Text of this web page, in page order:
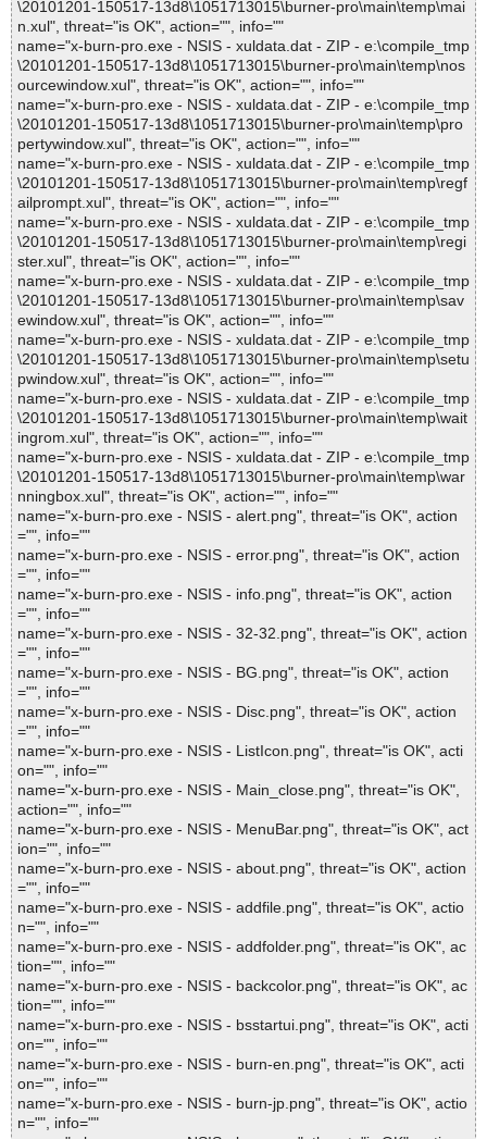
\20101201-150517-13d8\1051713015\burner-pro\main\temp\mai
n.xul", threat="is OK", action="", info=""
name="x-burn-pro.exe - NSIS - xuldata.dat - ZIP - e:\compile_tmp
\20101201-150517-13d8\1051713015\burner-pro\main\temp\nos
ourcewindow.xul", threat="is OK", action="", info=""
name="x-burn-pro.exe - NSIS - xuldata.dat - ZIP - e:\compile_tmp
\20101201-150517-13d8\1051713015\burner-pro\main\temp\pro
pertywindow.xul", threat="is OK", action="", info=""
name="x-burn-pro.exe - NSIS - xuldata.dat - ZIP - e:\compile_tmp
\20101201-150517-13d8\1051713015\burner-pro\main\temp\regf
ailprompt.xul", threat="is OK", action="", info=""
name="x-burn-pro.exe - NSIS - xuldata.dat - ZIP - e:\compile_tmp
\20101201-150517-13d8\1051713015\burner-pro\main\temp\regi
ster.xul", threat="is OK", action="", info=""
name="x-burn-pro.exe - NSIS - xuldata.dat - ZIP - e:\compile_tmp
\20101201-150517-13d8\1051713015\burner-pro\main\temp\sav
ewindow.xul", threat="is OK", action="", info=""
name="x-burn-pro.exe - NSIS - xuldata.dat - ZIP - e:\compile_tmp
\20101201-150517-13d8\1051713015\burner-pro\main\temp\setu
pwindow.xul", threat="is OK", action="", info=""
name="x-burn-pro.exe - NSIS - xuldata.dat - ZIP - e:\compile_tmp
\20101201-150517-13d8\1051713015\burner-pro\main\temp\wait
ingrom.xul", threat="is OK", action="", info=""
name="x-burn-pro.exe - NSIS - xuldata.dat - ZIP - e:\compile_tmp
\20101201-150517-13d8\1051713015\burner-pro\main\temp\war
nningbox.xul", threat="is OK", action="", info=""
name="x-burn-pro.exe - NSIS - alert.png", threat="is OK", action
="", info=""
name="x-burn-pro.exe - NSIS - error.png", threat="is OK", action
="", info=""
name="x-burn-pro.exe - NSIS - info.png", threat="is OK", action
="", info=""
name="x-burn-pro.exe - NSIS - 32-32.png", threat="is OK", action
="", info=""
name="x-burn-pro.exe - NSIS - BG.png", threat="is OK", action
="", info=""
name="x-burn-pro.exe - NSIS - Disc.png", threat="is OK", action
="", info=""
name="x-burn-pro.exe - NSIS - ListIcon.png", threat="is OK", acti
on="", info=""
name="x-burn-pro.exe - NSIS - Main_close.png", threat="is OK",
action="", info=""
name="x-burn-pro.exe - NSIS - MenuBar.png", threat="is OK", act
ion="", info=""
name="x-burn-pro.exe - NSIS - about.png", threat="is OK", action
="", info=""
name="x-burn-pro.exe - NSIS - addfile.png", threat="is OK", actio
n="", info=""
name="x-burn-pro.exe - NSIS - addfolder.png", threat="is OK", ac
tion="", info=""
name="x-burn-pro.exe - NSIS - backcolor.png", threat="is OK", ac
tion="", info=""
name="x-burn-pro.exe - NSIS - bsstartui.png", threat="is OK", acti
on="", info=""
name="x-burn-pro.exe - NSIS - burn-en.png", threat="is OK", acti
on="", info=""
name="x-burn-pro.exe - NSIS - burn-jp.png", threat="is OK", actio
n="", info=""